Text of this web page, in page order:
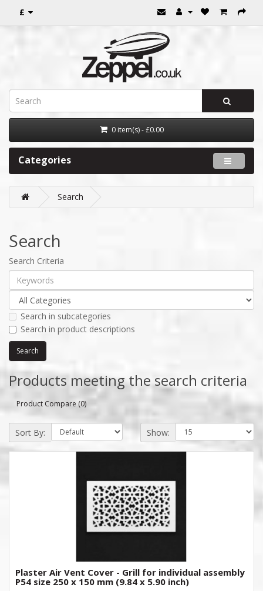
£
0 item(s) - £0.00
Categories
Search
Search
Search Criteria
Search in subcategories
Search in product descriptions
Products meeting the search criteria
Product Compare (0)
Sort By: Show:
Plaster Air Vent Cover - Grill for individual assembly
P54 size 250 x 150 mm (9.84 x 5.90 inch)